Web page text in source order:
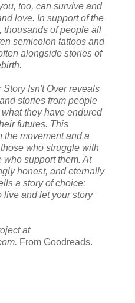
too, can survive and
love. In support of the
thousands of people all
semicolon tattoos and
alongside stories of
Isn't Over reveals
stories from people
they have endured
futures. This
the movement and a
who struggle with
support them. At
honest, and eternally
a story of choice:
live and let your story
at
From Goodreads.